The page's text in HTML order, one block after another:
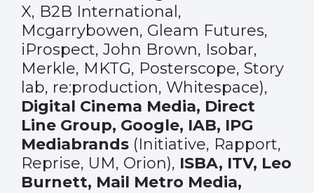
X, B2B International,
Mcgarrybowen, Gleam Futures,
iProspect, John Brown, Isobar,
Merkle, MKTG, Posterscope, Story
lab, re:production, Whitespace),
Digital Cinema Media, Direct
Line Group, Google, IAB, IPG
Mediabrands (Initiative, Rapport,
Reprise, UM, Orion), ISBA, ITV, Leo
Burnett, Mail Metro Media,